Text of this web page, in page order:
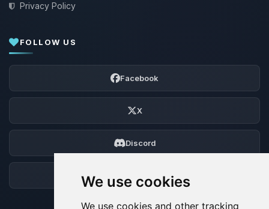
We use cookies
We use cookies and other tracking
Privacy Policy
FOLLOW US
Facebook
X
Discord